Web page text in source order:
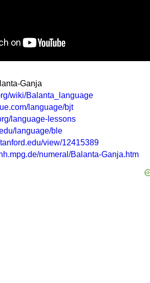
Ganja
wiki/Balanta_language
language/bjt
language-lessons
language/ble
view/12415389
numeral/Balanta-Ganja.htm